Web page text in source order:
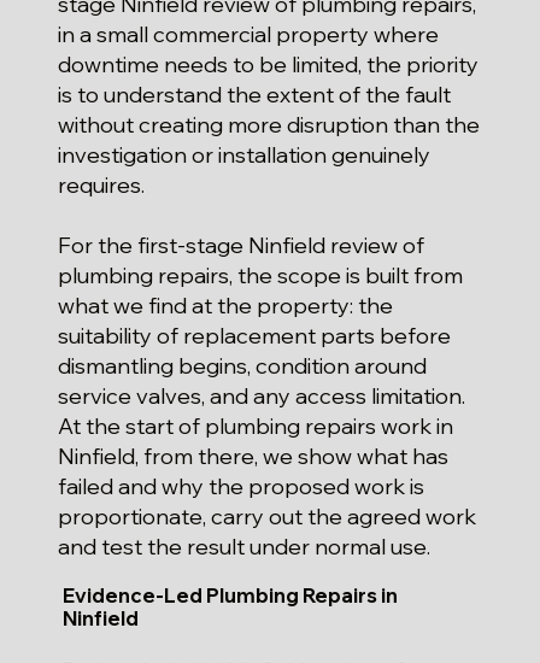
in a small commercial property where
downtime needs to be limited, the priority
is to understand the extent of the fault
without creating more disruption than the
investigation or installation genuinely
requires.
For the first-stage Ninfield review of
plumbing repairs, the scope is built from
what we find at the property: the
suitability of replacement parts before
dismantling begins, condition around
service valves, and any access limitation.
At the start of plumbing repairs work in
Ninfield, from there, we show what has
failed and why the proposed work is
proportionate, carry out the agreed work
and test the result under normal use.
Evidence-Led Plumbing Repairs in
Ninfield